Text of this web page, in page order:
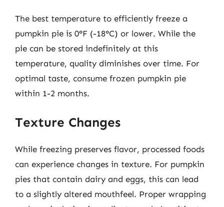
The best temperature to efficiently freeze a
pumpkin pie is 0°F (-18°C) or lower. While the
pie can be stored indefinitely at this
temperature, quality diminishes over time. For
optimal taste, consume frozen pumpkin pie
within 1-2 months.
Texture Changes
While freezing preserves flavor, processed foods
can experience changes in texture. For pumpkin
pies that contain dairy and eggs, this can lead
to a slightly altered mouthfeel. Proper wrapping